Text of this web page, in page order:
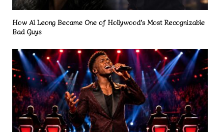
How Al Leong Became One of Hollywood’s Most Recognizable
Bad Guys